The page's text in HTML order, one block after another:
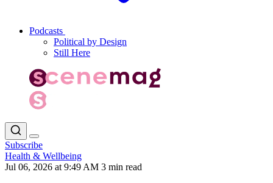
Podcasts
Political by Design
Still Here
Subscribe
Health & Wellbeing
Jul 06, 2026 at 9:49 AM 3 min read